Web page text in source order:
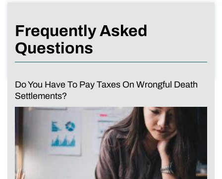
Frequently Asked
Questions
Do You Have To Pay Taxes On Wrongful Death
Settlements?